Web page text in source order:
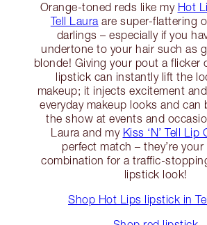
Orange-toned reds like my Hot
Tell Laura are super-flattering
darlings – especially if you
undertone to your hair such as
blonde! Giving your pout a flicker
lipstick can instantly lift the
makeup; it injects excitement
everyday makeup looks and can
the show at events and
Laura and my Kiss ‘N’ Tell Lip
perfect match – they’re
combination for a traffic-
lipstick look!
Shop Hot Lips lipstick in